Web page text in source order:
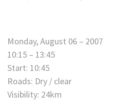
Monday, August 06 – 2007
10:15 – 13:45
Start: 10:45
Roads: Dry / clear
Visibility: 24km